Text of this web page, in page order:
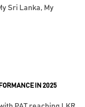
IN 2025
Sri Lanka, My